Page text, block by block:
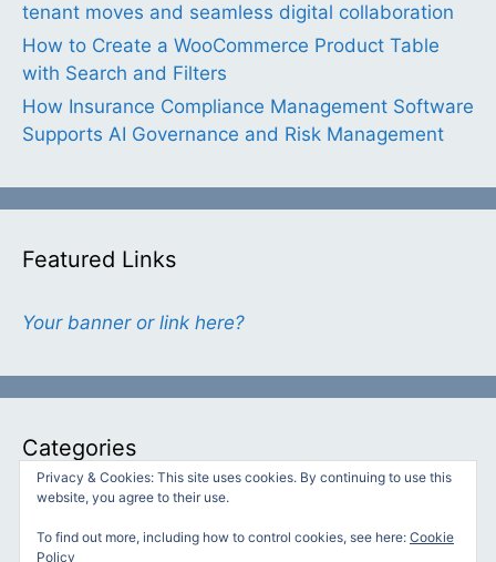
tenant moves and seamless digital collaboration
How to Create a WooCommerce Product Table
with Search and Filters
How Insurance Compliance Management Software
Supports AI Governance and Risk Management
Featured Links
Your banner or link here?
Categories
Categories
Privacy & Cookies: This site uses cookies. By continuing to use this
website, you agree to their use.
To find out more, including how to control cookies, see here: Cookie
Policy